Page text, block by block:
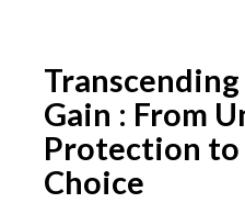
Gain : From
Protection to
Choice